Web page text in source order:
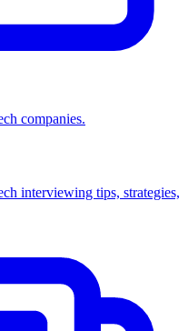
companies.
interviewing tips, strategies,